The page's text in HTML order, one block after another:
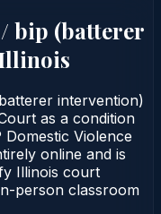
bip (batterer
intervention)
as a condition
Violence
online and is
Illinois court
person classroom